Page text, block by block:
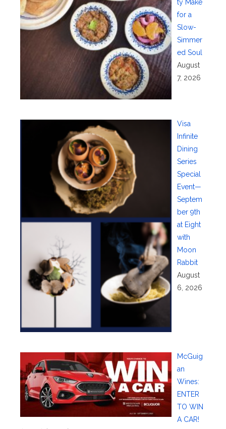
ty Make
for a
Slow-
Simmer
ed Soul
August
7, 2026
Visa
Infinite
Dining
Series
Special
Event—
Septem
ber 9th
at Eight
with
Moon
Rabbit
August
6, 2026
McGuig
an
Wines:
ENTER
TO WIN
A CAR!